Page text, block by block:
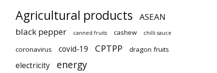
Agricultural products
ASEAN
black pepper
canned fruits cashew chilli sauce
coronavirus covid-19 CPTPP dragon fruits
electricity energy